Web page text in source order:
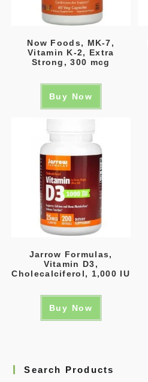
Now Foods, MK-7,
Vitamin K-2, Extra
Strong, 300 mcg
Buy Now
Jarrow Formulas,
Vitamin D3,
Cholecalciferol, 1,000 IU
Buy Now
Search Products